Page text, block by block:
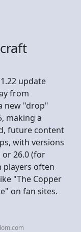
update
from
new "drop"
making a
future content
with versions
or 26.0 (for
players often
"The Copper
on fan sites.